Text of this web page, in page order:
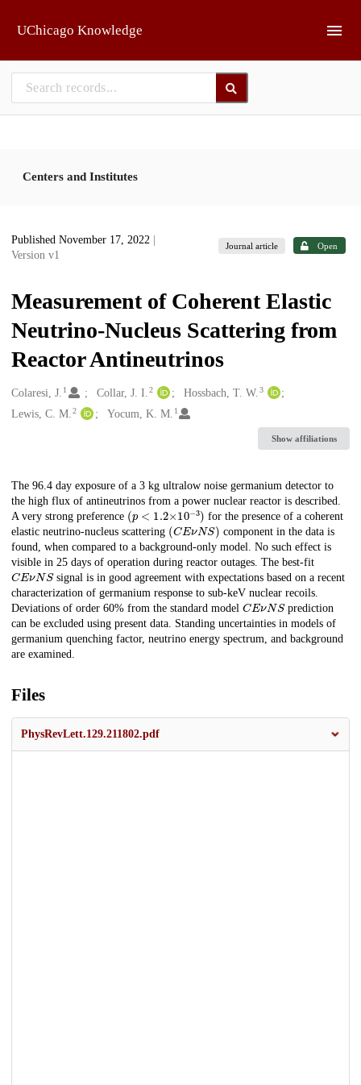
UChicago Knowledge
Centers and Institutes
Published November 17, 2022
Version v1
Journal article Open
Measurement of Coherent Elastic
Neutrino-Nucleus Scattering from
Reactor Antineutrinos
Creators
Colaresi, J. 1 Collar, J. I.2 Hossbach, T. W.3
Lewis, C. M. 2 Yocum, K. M. 1
Show affiliations
Description
The 96.4 day exposure of a 3 kg ultralow noise germanium detector to
the high flux of antineutrinos from a power nuclear reactor is described.
A very strong preference ( 1.2 ×10−3)
for the presence of a coherent
elastic neutrino-nucleus scattering (CE𝜈 NS)
component in the data is
found, when compared to a background-only model. No such effect is
visible in 25 days of operation during reactor outages. The best-fit
CE𝜈 NS
signal is in good agreement with expectations based on a recent
characterization of germanium response to sub-keV nuclear recoils.
Deviations of order 60% from the standard model CE𝜈 NS
prediction
can be excluded using present data. Standing uncertainties in models of
germanium quenching factor, neutrino energy spectrum, and background
are examined.
Files
PhysRevLett.129.211802.pdf